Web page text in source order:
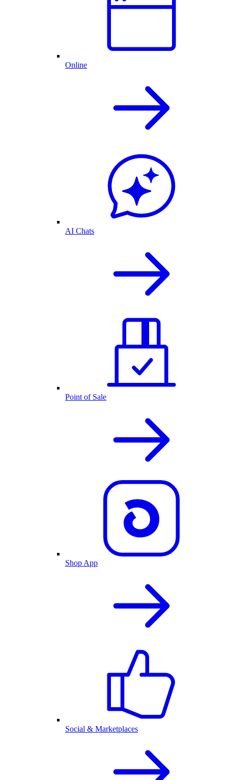
Online
AI Chats
Point of Sale
Shop App
Social & Marketplaces